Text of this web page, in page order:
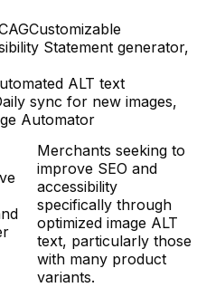
Customizable
Statement generator,
ALT text
sync for new images,
Automator
Merchants seeking to
improve SEO and
accessibility
specifically through
optimized image ALT
text, particularly those
with many product
variants.